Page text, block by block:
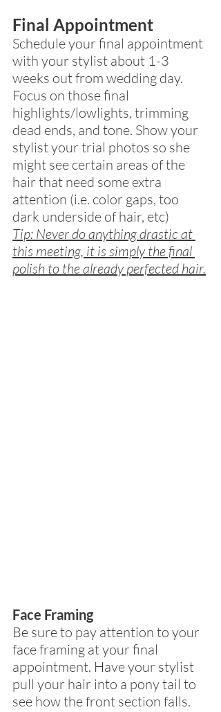
Final Appointment
Schedule your final appointment
with your stylist about 1-3
weeks out from wedding day.
Focus on those final
highlights/lowlights, trimming
dead ends, and tone. Show your
stylist your trial photos so she
might see certain areas of the
hair that need some extra
attention (i.e. color gaps, too
dark underside of hair, etc)
Tip: Never do anything drastic at
this meeting, it is simply the final
polish to the already perfected hair.
Face Framing
Be sure to pay attention to your
face framing at your final
appointment. Have your stylist
pull your hair into a pony tail to
see how the front section falls.